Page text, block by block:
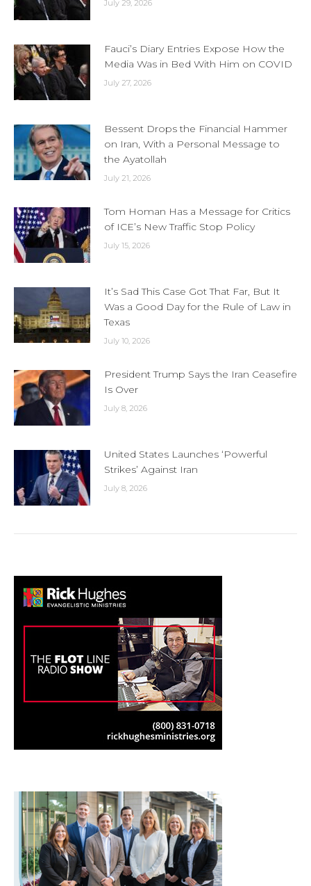
July 29, 2026
Fauci’s Diary Entries Expose How the
Media Was in Bed With Him on COVID
July 27, 2026
Bessent Drops the Financial Hammer
on Iran, With a Personal Message to
the Ayatollah
July 21, 2026
Tom Homan Has a Message for Critics
of ICE’s New Traffic Stop Policy
July 15, 2026
It’s Sad This Case Got That Far, But It
Was a Good Day for the Rule of Law in
Texas
July 10, 2026
President Trump Says the Iran Ceasefire
Is Over
July 8, 2026
United States Launches ‘Powerful
Strikes’ Against Iran
July 8, 2026